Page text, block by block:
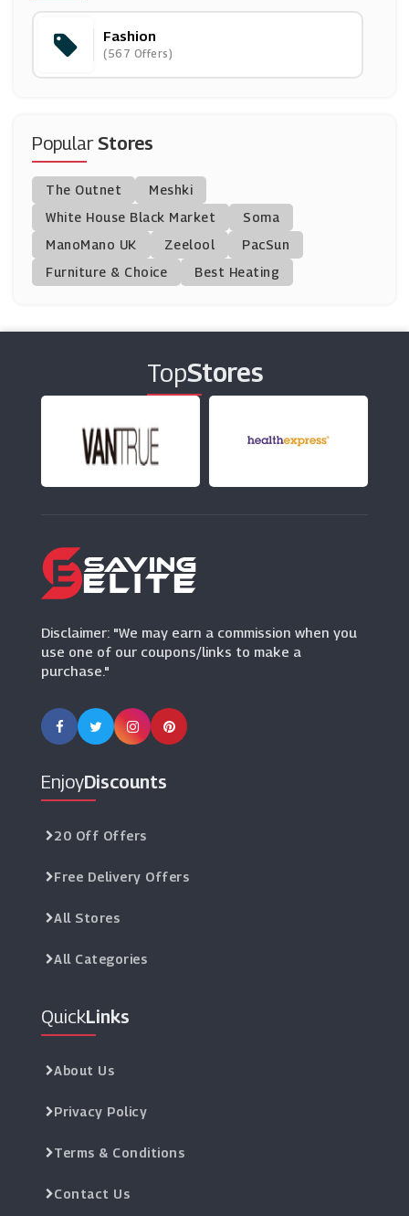
Rokit Vintage
(6 Offers)
Ellesse
(13 Offers)
G-Star Raw
(8 Offers)
(9 Offers)
Hidden Fashion
(8 Offers)
Redtop
(1 Offers)
H&M
Fashion
(567 Offers)
PopularStores
The Outnet
Meshki
White House Black Market
Soma
ManoMano UK
Zeelool
PacSun
Furniture & Choice
Best Heating
TopStores
Disclaimer: "We may earn a commission when you
use one of our coupons/links to make a
purchase."
EnjoyDiscounts
20 Off Offers
Free Delivery Offers
All Stores
All Categories
QuickLinks
About Us
Privacy Policy
Terms & Conditions
Contact Us